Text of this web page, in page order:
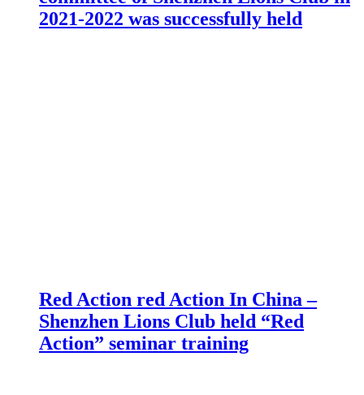
2021-2022 was successfully held
Red Action red Action In China –
Shenzhen Lions Club held “Red
Action” seminar training